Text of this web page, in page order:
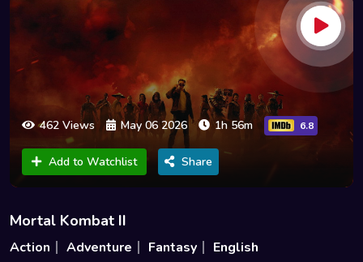
462 Views May 06 2026 1h 56m 6.8
Add to Watchlist Share
Mortal Kombat II
Action Adventure Fantasy English